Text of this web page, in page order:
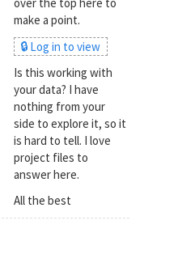
make a point.
🔒 Log in to view
Is this working with
your data? I have
nothing from your
side to explore it, so it
is hard to tell. I love
project files to
answer here.
All the best